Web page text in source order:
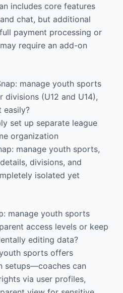
includes core features
chat, but additional
payment processing or
require an add-on
manage youth sports
(U12 and U14),
easily?
set up separate league
organization
manage youth sports,
divisions, and
isolated yet
manage youth sports
access levels or keep
editing data?
sports offers
setups—coaches can
via user profiles,